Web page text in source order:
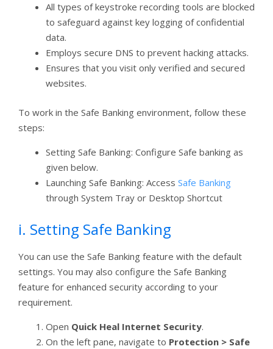
All types of keystroke recording tools are blocked
to safeguard against key logging of confidential
data.
Employs secure DNS to prevent hacking attacks.
Ensures that you visit only verified and secured
websites.
To work in the Safe Banking environment, follow these
steps:
Setting Safe Banking: Configure Safe banking as
given below.
Launching Safe Banking: Access Safe Banking
through System Tray or Desktop Shortcut
i. Setting Safe Banking
You can use the Safe Banking feature with the default
settings. You may also configure the Safe Banking
feature for enhanced security according to your
requirement.
Open Quick Heal Internet Security.
On the left pane, navigate to Protection > Safe